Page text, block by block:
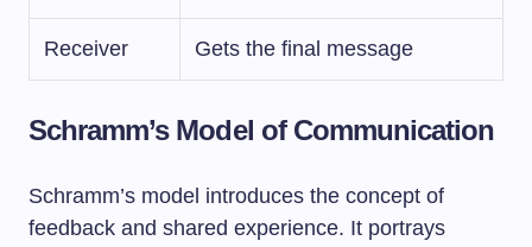
Receiver Gets the final message
Schramm’s Model of Communication
Schramm’s model introduces the concept of
feedback and shared experience. It portrays